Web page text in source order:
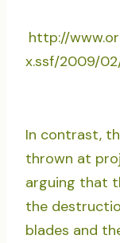
http://
x.ssf/2009/
In contrast,
thrown at
arguing that
the
blades and